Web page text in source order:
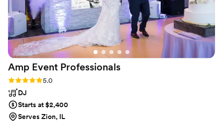
Amp Event Professionals
Rating: 5.0 (34 reviews)
5.0
DJ
Starts at $2,400
Serves Zion, IL